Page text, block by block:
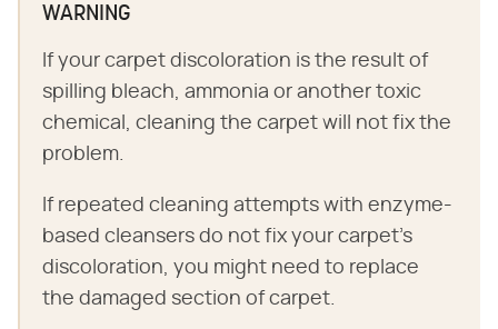
WARNING
If your carpet discoloration is the result of
spilling bleach, ammonia or another toxic
chemical, cleaning the carpet will not fix the
problem.
If repeated cleaning attempts with enzyme-
based cleansers do not fix your carpet's
discoloration, you might need to replace
the damaged section of carpet.